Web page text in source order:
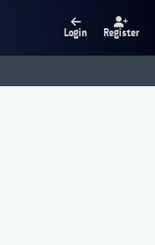
Login Register